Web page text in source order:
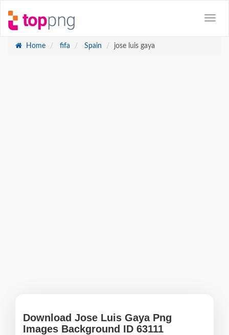
Home fifa Spain jose luis gaya
Download Jose Luis Gaya Png
Images Background ID 63111